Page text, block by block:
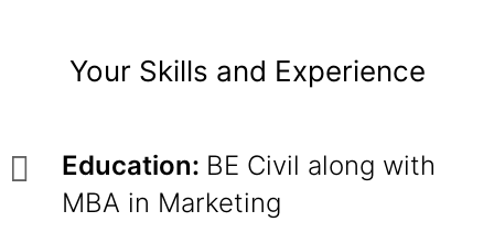
Your Skills and Experience
Education: BE Civil along with
MBA in Marketing